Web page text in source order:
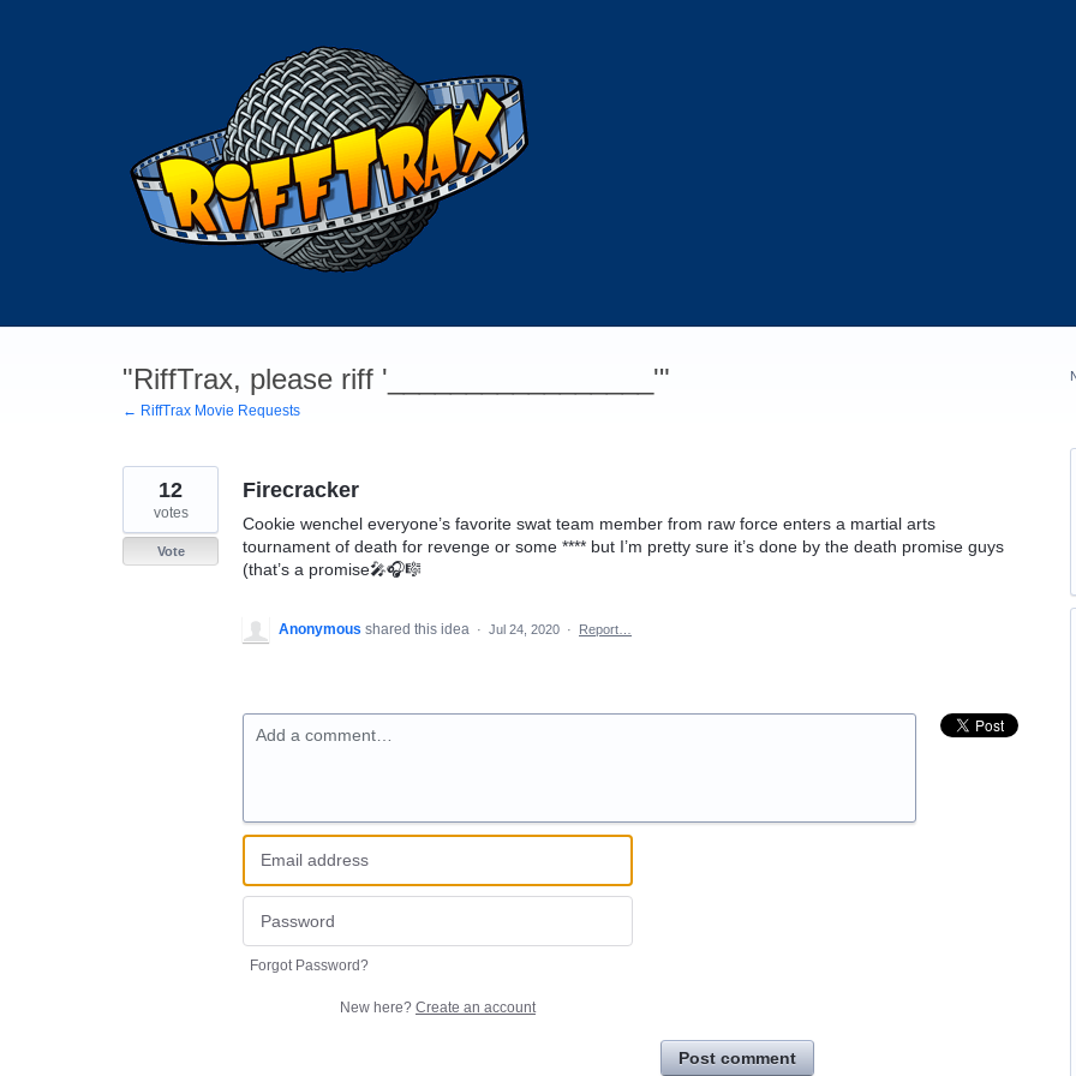
"RiffTrax, please riff '_________________'"
← RiffTrax Movie Requests
Firecracker
Cookie wenchel everyone’s favorite swat team member from raw force enters a martial arts
tournament of death for revenge or some **** but I’m pretty sure it’s done by the death promise guys
(that’s a promise🎤🎧🎼
12
votes
Vote
Anonymous shared this idea · Jul 24, 2020 · Report…
Add a comment…
Forgot Password?
New here? Create an account
Post comment